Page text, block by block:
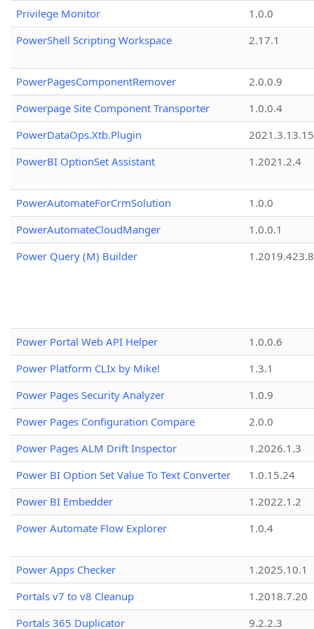
Privilege Monitor
1.0.0
PowerShell Scripting Workspace
2.17.1
PowerPagesComponentRemover
2.0.0.9
Powerpage Site Component Transporter
1.0.0.4
PowerDataOps.Xtb.Plugin
PowerBI OptionSet Assistant
1.2021.2.4
PowerAutomateForCrmSolution
1.0.0
PowerAutomateCloudManger
1.0.0.1
Power Query (M) Builder
1.2019.423.8
Power Portal Web API Helper
1.0.0.6
Power Platform CLIx by Mike!
1.3.1
Power Pages Security Analyzer
1.0.9
Power Pages Configuration Compare
2.0.0
Power Pages ALM Drift Inspector
1.2026.1.3
Power BI Option Set Value To Text Converter
1.0.15.24
Power BI Embedder
1.2022.1.2
Power Automate Flow Explorer
1.0.4
Power Apps Checker
1.2025.10.1
Portals v7 to v8 Cleanup
1.2018.7.20
Portals 365 Duplicator
9.2.2.3